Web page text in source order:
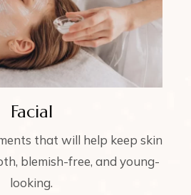
Facial
that will help keep skin
blemish-free, and young-
looking.